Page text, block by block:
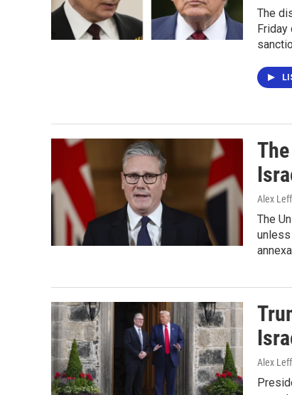
The
Alex Leff
The
Alex Leff